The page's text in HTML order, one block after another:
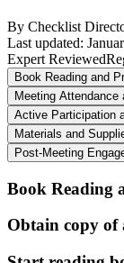
By Checklist
Last updated:
Expert Reviewed
Book Reading and
Meeting Attendance
Active Participation
Materials and
Post-Meeting
Book Reading
Obtain copy of